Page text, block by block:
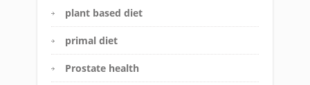
plant based diet
primal diet
Prostate health